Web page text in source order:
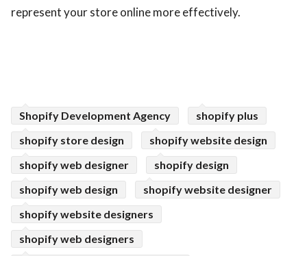
represent your store online more effectively.
Shopify Development Agency
shopify plus
shopify store design
shopify website design
shopify web designer
shopify design
shopify web design
shopify website designer
shopify website designers
shopify web designers